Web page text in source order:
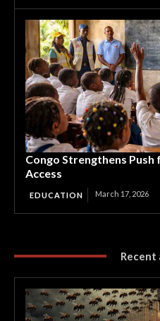
Congo Strengthens
Access
EDUCATION March 17, 2026
Recent